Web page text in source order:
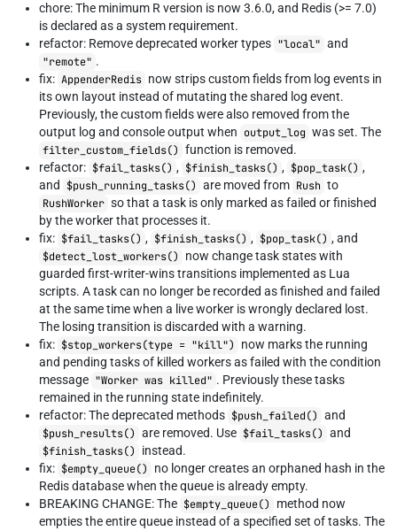
chore: The minimum R version is now 3.6.0, and Redis (>= 7.0)
is declared as a system requirement.
refactor: Remove deprecated worker types "local" and
"remote" .
fix: AppenderRedis now strips custom fields from log events in
its own layout instead of mutating the shared log event.
Previously, the custom fields were also removed from the
output log and console output when output_log was set. The
filter_custom_fields() function is removed.
refactor: $fail_tasks() , $finish_tasks() , $pop_task() ,
and
$push_running_tasks() are moved from Rush to
RushWorker so that a task is only marked as failed or finished
by the worker that processes it.
fix: $fail_tasks() , $finish_tasks() , $pop_task() , and
$detect_lost_workers()
now change task states with
guarded first-writer-wins transitions implemented as Lua
scripts. A task can no longer be recorded as finished and failed
at the same time when a live worker is wrongly declared lost.
The losing transition is discarded with a warning.
fix: $stop_workers(type = "kill")
now marks the running
and pending tasks of killed workers as failed with the condition
message "Worker was killed" . Previously these tasks
remained in the running state indefinitely.
refactor: The deprecated methods $push_failed() and
$push_results() are removed. Use $fail_tasks() and
$finish_tasks()
instead.
fix: $empty_queue()
no longer creates an orphaned hash in the
Redis database when the queue is already empty.
BREAKING CHANGE: The $empty_queue()
method now
empties the entire queue instead of a specified set of tasks. The